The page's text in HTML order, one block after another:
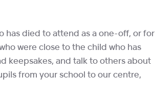
has died to attend as a one-off, or for
were close to the child who has
keepsakes, and talk to others about
from your school to our centre,